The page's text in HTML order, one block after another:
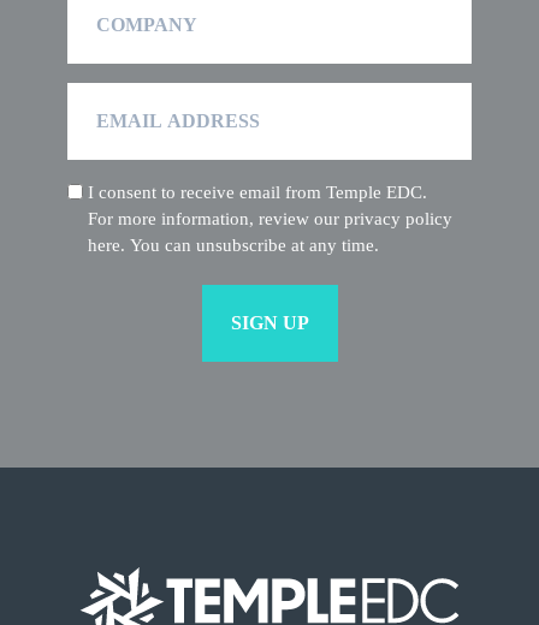
Address
(Required)
I consent to receive email from Temple EDC.
For more information, review our privacy policy
here. You can unsubscribe at any time.